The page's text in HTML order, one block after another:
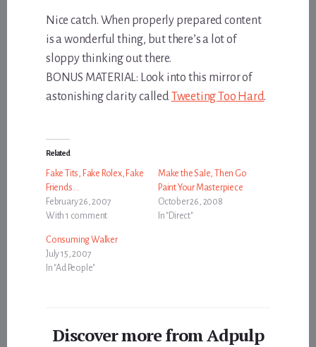
Nice catch. When properly prepared content
is a wonderful thing, but there’s a lot of
sloppy thinking out there.
BONUS MATERIAL: Look into this mirror of
astonishing clarity calledTweeting Too Hard.
Related
Fake Tits, Fake Rolex, Fake
Friends…
February 26, 2007
With 1 comment
Make the Sale, Then Go
Paint Your Masterpiece
October 26, 2008
In "Direct"
Consuming Walker
July 15, 2007
In "Ad People"
Discover more from Adpulp